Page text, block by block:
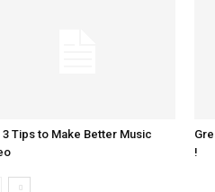
3 Tips to Make Better Music
!